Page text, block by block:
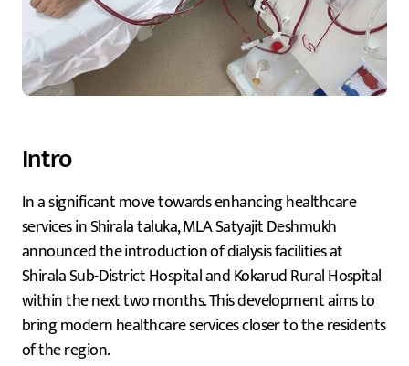
Intro
In a significant move towards enhancing healthcare
services in Shirala taluka, MLA Satyajit Deshmukh
announced the introduction of dialysis facilities at
Shirala Sub-District Hospital and Kokarud Rural Hospital
within the next two months. This development aims to
bring modern healthcare services closer to the residents
of the region.